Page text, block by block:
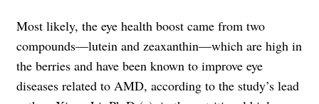
Most likely, the eye health boost came from two
compounds—lutein and zeaxanthin—which are high in
the berries and have been known to improve eye
diseases related to AMD, according to the study’s lead